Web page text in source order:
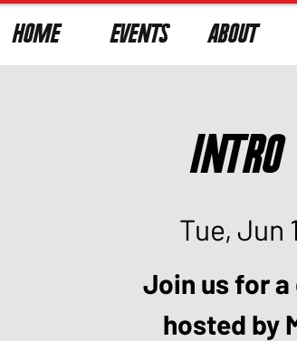
HOME EVENTS ABOUT
Intro
Tue, Jun
Join us for
hosted by